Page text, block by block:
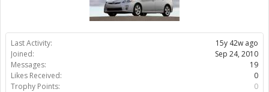
Last Activity:
15y 42w ago
Joined:
Sep 24, 2010
Messages:
19
Likes Received:
0
Trophy Points:
0